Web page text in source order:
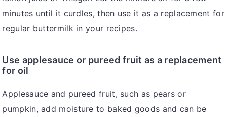
minutes until it curdles, then use it as a replacement for
regular buttermilk in your recipes.
Use applesauce or pureed fruit as a replacement
for oil
Applesauce and pureed fruit, such as pears or
pumpkin, add moisture to baked goods and can be